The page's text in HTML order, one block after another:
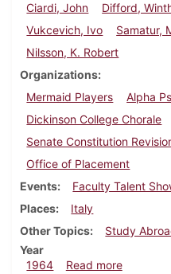
Ciardi, John
Difford,
Vukcevich, Ivo
Samatur,
Nilsson, K. Robert
Organizations
Mermaid Players
Alpha
Dickinson College Chorale
Senate Constitution
Office of Placement
Events
Faculty Talent
Places
Italy
Other Topics
Study
Year
1964
Read moreabout